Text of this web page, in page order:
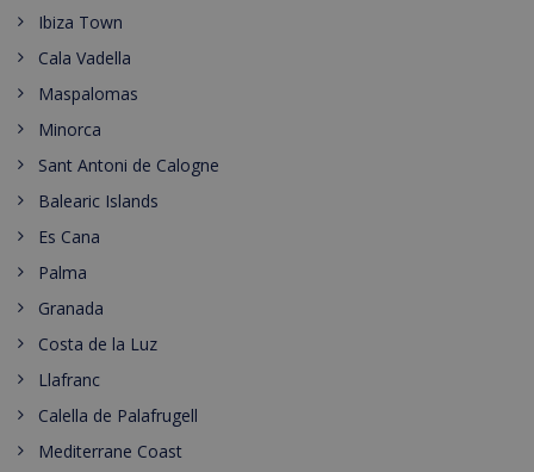
Ibiza Town
Cala Vadella
Maspalomas
Minorca
Sant Antoni de Calogne
Balearic Islands
Es Cana
Palma
Granada
Costa de la Luz
Llafranc
Calella de Palafrugell
Mediterrane Coast